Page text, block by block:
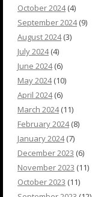
October 2024(4)
September 2024(9)
August 2024(3)
July 2024(4)
June 2024(6)
May 2024(10)
April 2024(6)
March 2024(11)
February 2024(8)
January 2024(7)
December 2023 (6)
November 2023 (11)
October 2023 (11)